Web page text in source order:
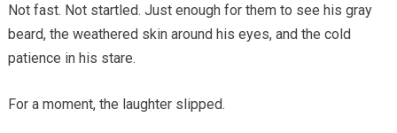
Not fast. Not startled. Just enough for them to see his gray
beard, the weathered skin around his eyes, and the cold
patience in his stare.
For a moment, the laughter slipped.